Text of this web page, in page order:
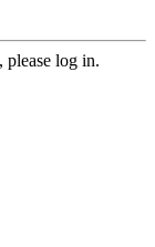
please log in.